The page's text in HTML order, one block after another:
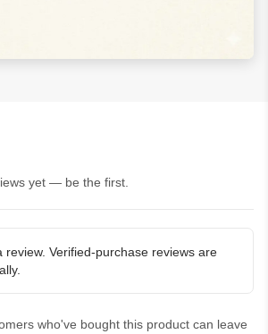
yet — be the first.
review. Verified-purchase reviews are
who've bought this product can leave